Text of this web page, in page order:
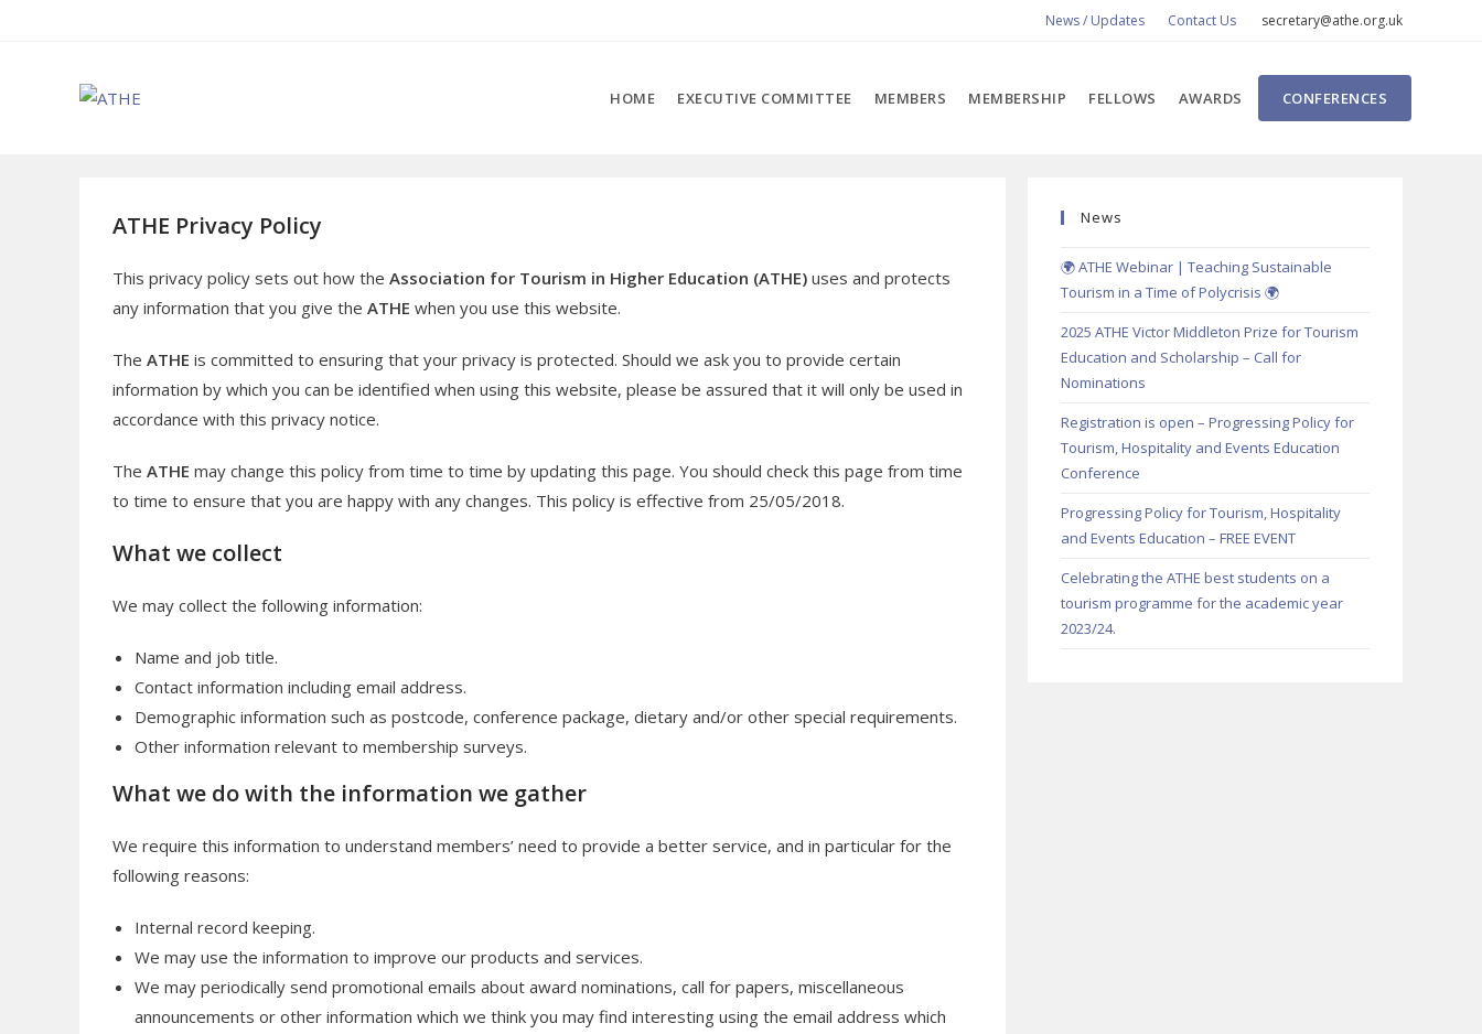
News / Updates Contact Us secretary@athe.org.uk
HOME EXECUTIVE COMMITTEE MEMBERS MEMBERSHIP FELLOWS AWARDS CONFERENCES
ATHE Privacy Policy
This privacy policy sets out how the Association for Tourism in Higher Education (ATHE) uses and protects
any information that you give the ATHE when you use this website.
The ATHE is committed to ensuring that your privacy is protected. Should we ask you to provide certain
information by which you can be identified when using this website, please be assured that it will only be used in
accordance with this privacy notice.
The ATHE may change this policy from time to time by updating this page. You should check this page from time
to time to ensure that you are happy with any changes. This policy is effective from 25/05/2018.
What we collect
We may collect the following information:
Name and job title.
Contact information including email address.
Demographic information such as postcode, conference package, dietary and/or other special requirements.
Other information relevant to membership surveys.
What we do with the information we gather
We require this information to understand members’ need to provide a better service, and in particular for the
following reasons:
Internal record keeping.
We may use the information to improve our products and services.
We may periodically send promotional emails about award nominations, call for papers, miscellaneous
announcements or other information which we think you may find interesting using the email address which
News
🌍 ATHE Webinar | Teaching Sustainable
Tourism in a Time of Polycrisis 🌍
2025 ATHE Victor Middleton Prize for Tourism
Education and Scholarship – Call for
Nominations
Registration is open – Progressing Policy for
Tourism, Hospitality and Events Education
Conference
Progressing Policy for Tourism, Hospitality
and Events Education – FREE EVENT
Celebrating the ATHE best students on a
tourism programme for the academic year
2023/24.